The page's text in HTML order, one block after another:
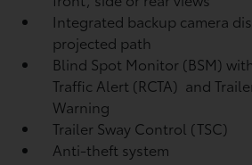
Integrated backup camera
projected path
Blind Spot Monitor (BSM)
Traffic Alert (RCTA) and
Warning
Trailer Sway Control (TSC)
Anti-theft system